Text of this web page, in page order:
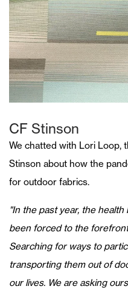
CF Stinson
We chatted with Lori Loop,
Stinson about how the
for outdoor fabrics.
"In the past year, the
been forced to the
Searching for ways to
transporting them out of
our lives. We are asking